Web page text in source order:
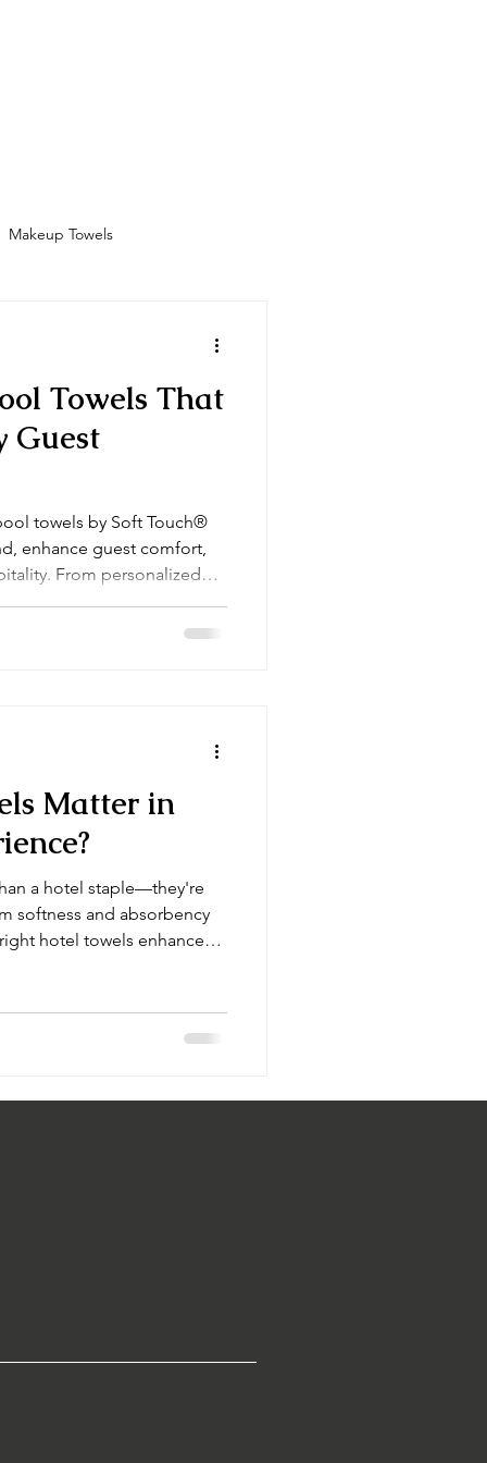
Makeup Towels
Towels That
Guest
towels by Soft Touch®
enhance guest comfort,
From personalized
every use.
Matter in
a hotel staple—they're
softness and absorbency
hotel towels enhance